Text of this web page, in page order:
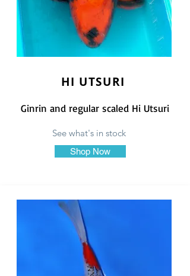
HI UTSURI
Ginrin and regular scaled Hi Utsuri
See what's in stock
Shop Now